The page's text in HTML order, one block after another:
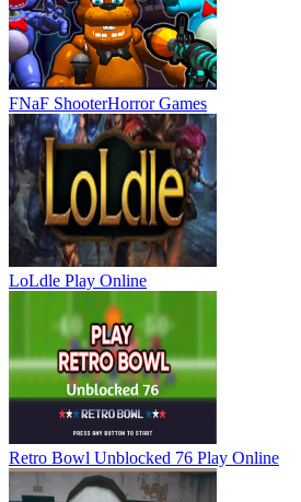
FNaF ShooterHorror Games
LoLdle Play Online
Retro Bowl Unblocked 76 Play Online